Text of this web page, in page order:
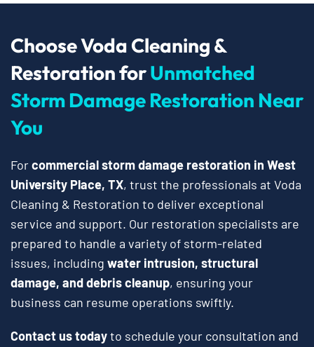
Choose Voda Cleaning &
Restoration forUnmatched
Storm Damage Restoration Near
You
Forcommercial storm damage restoration in West
University Place, TX, trust the professionals at Voda
Cleaning & Restoration to deliver exceptional
service and support. Our restoration specialists are
prepared to handle a variety of storm-related
issues, including water intrusion, structural
damage, and debris cleanup, ensuring your
business can resume operations swiftly.
Contact us todayto schedule your consultation and